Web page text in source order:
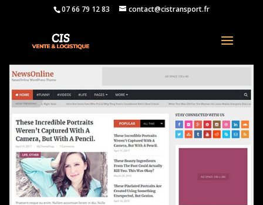
07 66 79 12 83 contact@cistransport.fr